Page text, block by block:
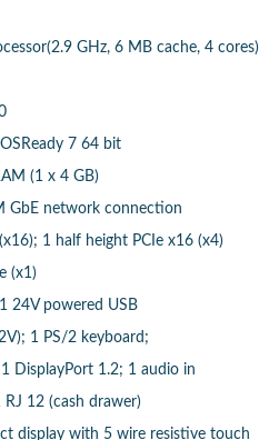
GHz, 6 MB cache, 4 cores)
7 64 bit
(1 x 4 GB)
GbE network connection
1 half height PCIe x16 (x4)
(x1)
24V powered USB
1 PS/2 keyboard;
DisplayPort 1.2; 1 audio in
12 (cash drawer)
display with 5 wire resistive touch